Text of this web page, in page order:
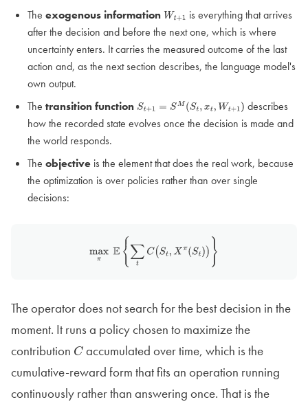
The exogenous informationWt+1 is everything that arrives
after the decision and before the next one, which is where
uncertainty enters. It carries the measured outcome of the last
action and, as the next section describes, the language model's
own output.
The transition functionSt+1 =S M(St,xt,Wt+1)
describes
how the recorded state evolves once the decision is made and
the world responds.
The objective is the element that does the real work, because
the optimization is over policies rather than over single
decisions:
max π E{∑tC(St π(S)) }
The operator does not search for the best decision in the
moment. It runs a policy chosen to maximize the
contribution Caccumulated over time, which is the
cumulative-reward form that fits an operation running
continuously rather than answering once. That is the